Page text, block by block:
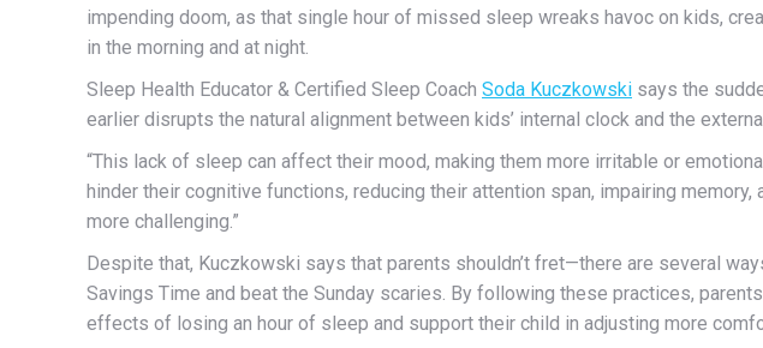
impending doom, as that single hour of missed sleep wreaks havoc on kids,
in the morning and at night.
Sleep Health Educator & Certified Sleep Coach Soda Kuczkowski says the
earlier disrupts the natural alignment between kids’ internal clock and the
“This lack of sleep can affect their mood, making them more irritable or
hinder their cognitive functions, reducing their attention span, impairing memory,
more challenging.”
Despite that, Kuczkowski says that parents shouldn’t fret—there are several
Savings Time and beat the Sunday scaries. By following these practices,
effects of losing an hour of sleep and support their child in adjusting more